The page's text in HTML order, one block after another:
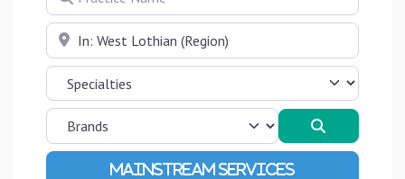
Near
Advanced Filters